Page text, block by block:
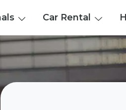
Car Rental